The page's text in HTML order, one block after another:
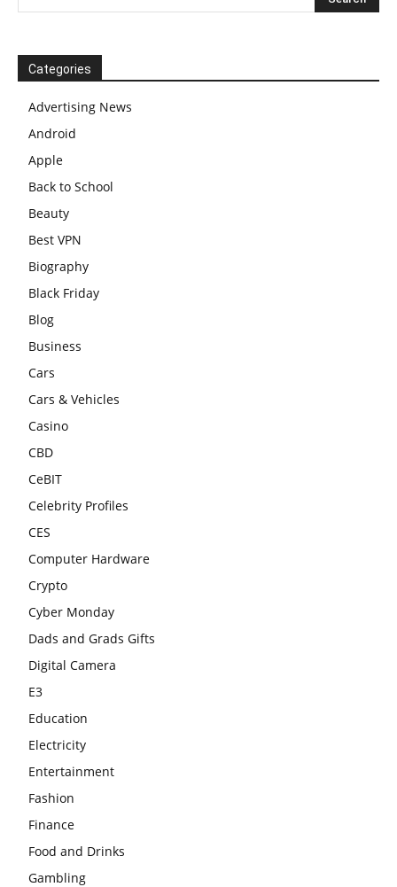
Categories
Advertising News
Android
Apple
Back to School
Beauty
Best VPN
Biography
Black Friday
Blog
Business
Cars
Cars & Vehicles
Casino
CBD
CeBIT
Celebrity Profiles
CES
Computer Hardware
Crypto
Cyber Monday
Dads and Grads Gifts
Digital Camera
E3
Education
Electricity
Entertainment
Fashion
Finance
Food and Drinks
Gambling